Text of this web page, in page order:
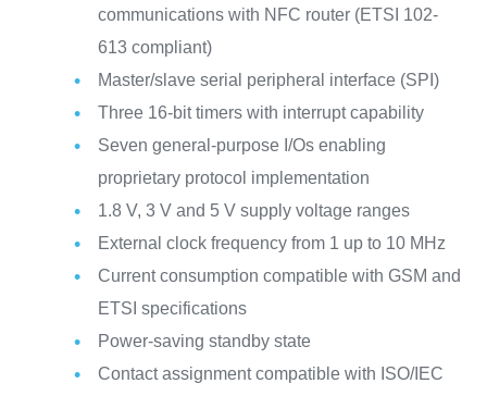
communications with NFC router (ETSI 102-
613 compliant)
Master/slave serial peripheral interface (SPI)
Three 16-bit timers with interrupt capability
Seven general-purpose I/Os enabling
proprietary protocol implementation
1.8 V, 3 V and 5 V supply voltage ranges
External clock frequency from 1 up to 10 MHz
Current consumption compatible with GSM and
ETSI specifications
Power-saving standby state
Contact assignment compatible with ISO/IEC